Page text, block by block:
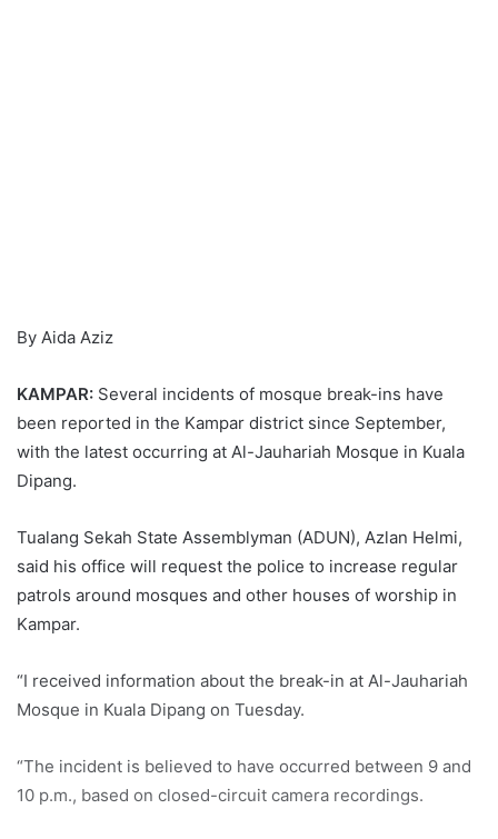
By Aida Aziz
KAMPAR: Several incidents of mosque break-ins have
been reported in the Kampar district since September,
with the latest occurring at Al-Jauhariah Mosque in Kuala
Dipang.
Tualang Sekah State Assemblyman (ADUN), Azlan Helmi,
said his office will request the police to increase regular
patrols around mosques and other houses of worship in
Kampar.
“I received information about the break-in at Al-Jauhariah
Mosque in Kuala Dipang on Tuesday.
“The incident is believed to have occurred between 9 and
10 p.m., based on closed-circuit camera recordings.